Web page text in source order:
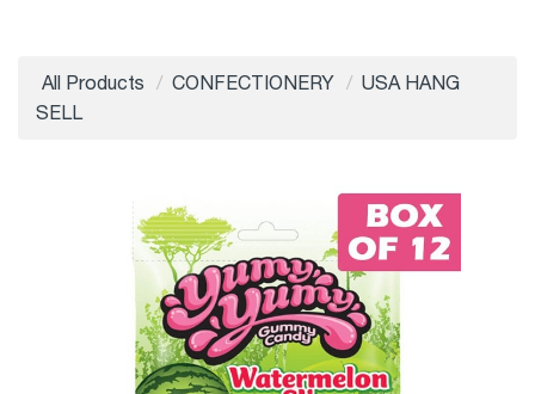
All Products CONFECTIONERY
USA HANG
SELL